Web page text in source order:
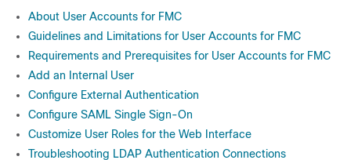
About User Accounts for FMC
Guidelines and Limitations for User Accounts for FMC
Requirements and Prerequisites for User Accounts for FMC
Add an Internal User
Configure External Authentication
Configure SAML Single Sign-On
Customize User Roles for the Web Interface
Troubleshooting LDAP Authentication Connections